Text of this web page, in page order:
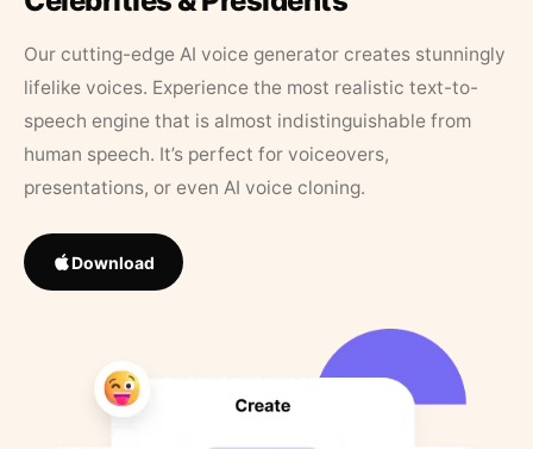
Our cutting-edge AI voice generator creates stunningly
lifelike voices. Experience the most realistic text-to-
speech engine that is almost indistinguishable from
human speech. It’s perfect for voiceovers,
presentations, or even AI voice cloning.
Download